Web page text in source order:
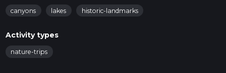
canyons lakes historic-landmarks
Activity types
nature-trips